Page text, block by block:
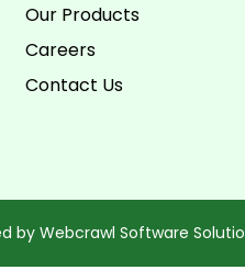
Our Products
Careers
Contact Us
by Webcrawl Software